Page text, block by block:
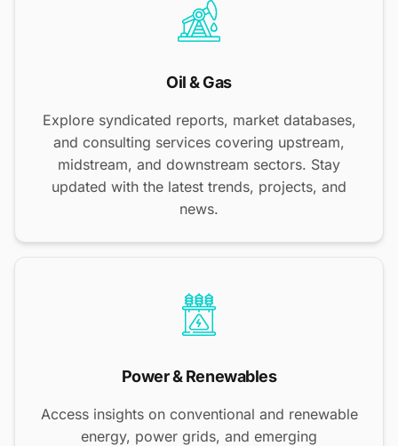
Oil & Gas
Explore syndicated reports, market databases,
and consulting services covering upstream,
midstream, and downstream sectors. Stay
updated with the latest trends, projects, and
news.
Power & Renewables
Access insights on conventional and renewable
energy, power grids, and emerging